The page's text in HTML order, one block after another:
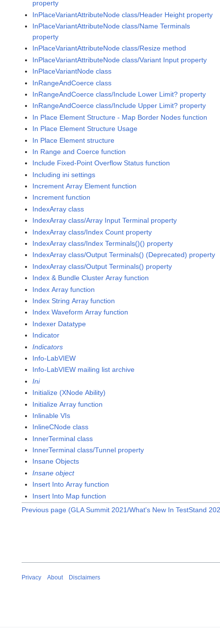
property
InPlaceVariantAttributeNode class/Header Height property
InPlaceVariantAttributeNode class/Name Terminals
property
InPlaceVariantAttributeNode class/Resize method
InPlaceVariantAttributeNode class/Variant Input property
InPlaceVariantNode class
InRangeAndCoerce class
InRangeAndCoerce class/Include Lower Limit? property
InRangeAndCoerce class/Include Upper Limit? property
In Place Element Structure - Map Border Nodes function
In Place Element Structure Usage
In Place Element structure
In Range and Coerce function
Include Fixed-Point Overflow Status function
Including ini settings
Increment Array Element function
Increment function
IndexArray class
IndexArray class/Array Input Terminal property
IndexArray class/Index Count property
IndexArray class/Index Terminals()() property
IndexArray class/Output Terminals() (Deprecated) property
IndexArray class/Output Terminals() property
Index & Bundle Cluster Array function
Index Array function
Index String Array function
Index Waveform Array function
Indexer Datatype
Indicator
Indicators
Info-LabVIEW
Info-LabVIEW mailing list archive
Ini
Initialize (XNode Ability)
Initialize Array function
Inlinable VIs
InlineCNode class
InnerTerminal class
InnerTerminal class/Tunnel property
Insane Objects
Insane object
Insert Into Array function
Insert Into Map function
Previous page (GLA Summit 2021/What's New In TestStand
Privacy About Disclaimers